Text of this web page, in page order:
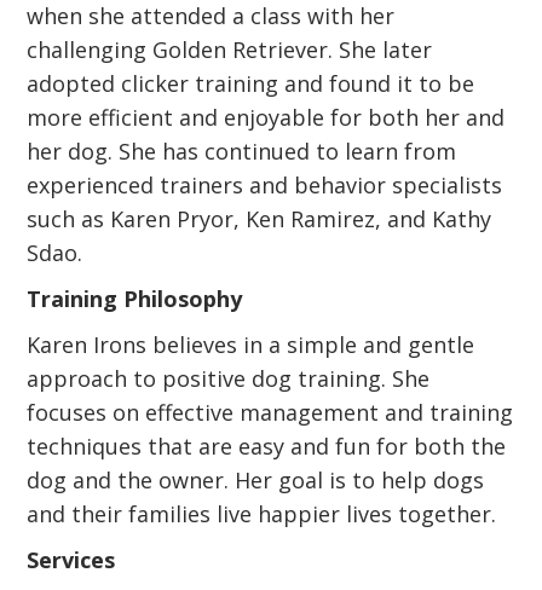
when she attended a class with her
challenging Golden Retriever. She later
adopted clicker training and found it to be
more efficient and enjoyable for both her and
her dog. She has continued to learn from
experienced trainers and behavior specialists
such as Karen Pryor, Ken Ramirez, and Kathy
Sdao.
Training Philosophy
Karen Irons believes in a simple and gentle
approach to positive dog training. She
focuses on effective management and training
techniques that are easy and fun for both the
dog and the owner. Her goal is to help dogs
and their families live happier lives together.
Services